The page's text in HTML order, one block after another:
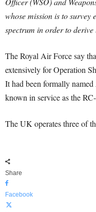
whose mission is to survey
spectrum in order to
The Royal Air Force say
extensively for Operation
It had been formally
known in service as the
The UK operates three of
Share
Facebook